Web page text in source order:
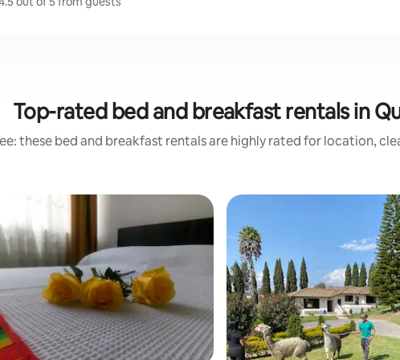
Top-rated bed and breakfast rentals in
these bed and breakfast rentals are highly rated for location,